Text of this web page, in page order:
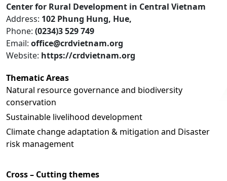
Center for Rural Development in Central Vietnam
Address: 102 Phung Hung, Hue,
Phone: (0234)3 529 749
Email: office@crdvietnam.org
Website: https://crdvietnam.org
Thematic Areas
Natural resource governance and biodiversity
conservation
Sustainable livelihood development
Climate change adaptation & mitigation and Disaster
risk management
Cross – Cutting themes